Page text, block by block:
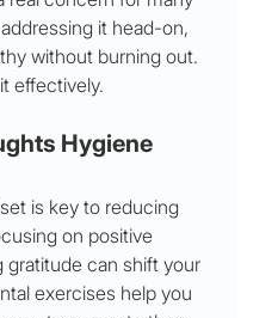
it head-on,
without burning out.
effectively.
Hygiene
is key to reducing
on positive
can shift your
exercises help you